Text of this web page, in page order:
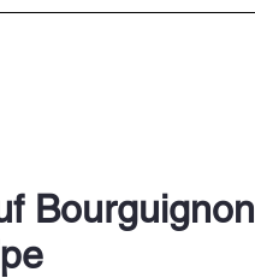
Bourguignon